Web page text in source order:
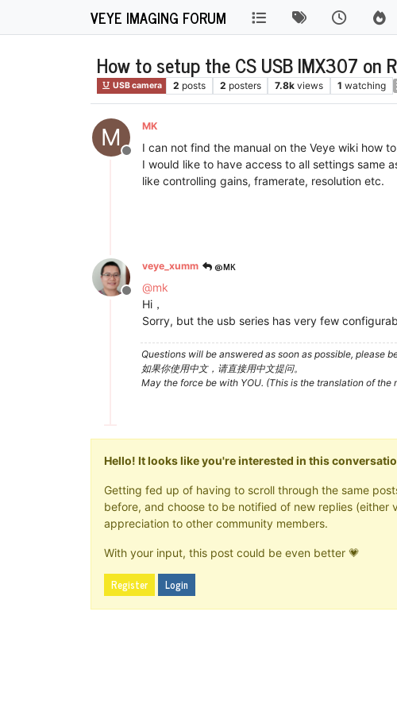
VEYE IMAGING FORUM
How to setup the CS USB IMX307 on
USB camera 2 posts 2 posters 7.8k views 1 watching
M
Offline
MK
I can not find the manual on the Veye wiki how
I would like to have access to all settings same
like controlling gains, framerate, resolution etc.
Offline
veye_xumm @MK
@mk
Hi，
Sorry, but the usb series has very few
Questions will be answered as soon as possible, please
如果你使用中文，请直接用中文提问。
May the force be with YOU. (This is the translation of the
Hello! It looks like you're interested in this
Getting fed up of having to scroll through the same
before, and choose to be notified of new replies
appreciation to other community members.
With your input, this post could be even better 💗
Register Login